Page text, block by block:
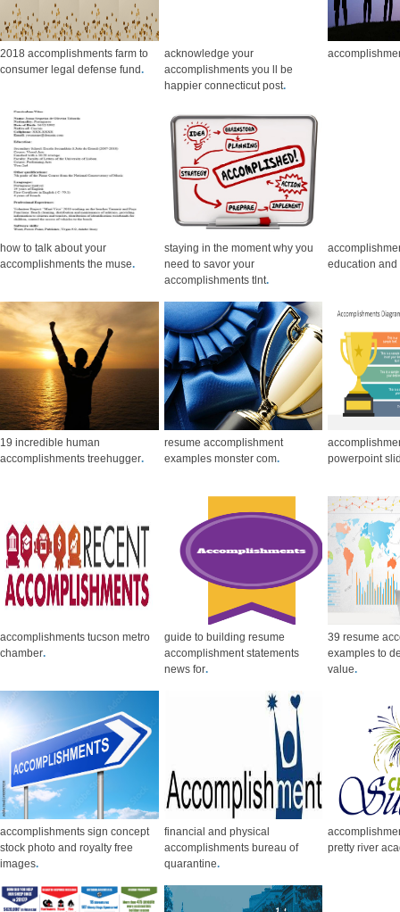
2018 accomplishments farm to
consumer legal defense fund.
acknowledge your
accomplishments you ll be
happier connecticut post.
how to talk about your
accomplishments the muse.
staying in the moment why you
need to savor your
accomplishments tlnt.
education and
19 incredible human
accomplishments treehugger.
resume accomplishment
examples monster com.
powerpoint
accomplishments tucson metro
chamber.
guide to building resume
accomplishment statements
news for.
39 resume
examples to
value.
accomplishments sign concept
stock photo and royalty free
images.
financial and physical
accomplishments bureau of
quarantine.
pretty river